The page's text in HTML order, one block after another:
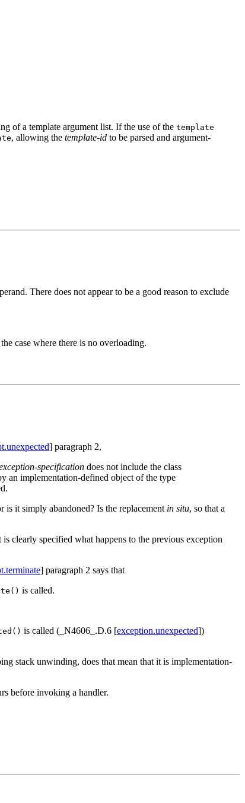
of a template argument list. If the use of the template
, allowing the template-id to be parsed and argument-
There does not appear to be a good reason to exclude
case where there is no overloading.
] paragraph 2,
specification does not include the class
an implementation-defined object of the type
it simply abandoned? Is the replacement in situ, so that a
clearly specified what happens to the previous exception
] paragraph 2 says that
is called.
is called (_N4606_.D.6 [exception.unexpected])
stack unwinding, does that mean that it is implementation-
before invoking a handler.